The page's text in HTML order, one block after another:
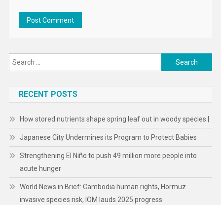
Search
for:
RECENT POSTS
How stored nutrients shape spring leaf out in woody species |
Japanese City Undermines its Program to Protect Babies
Strengthening El Niño to push 49 million more people into
acute hunger
World News in Brief: Cambodia human rights, Hormuz
invasive species risk, IOM lauds 2025 progress